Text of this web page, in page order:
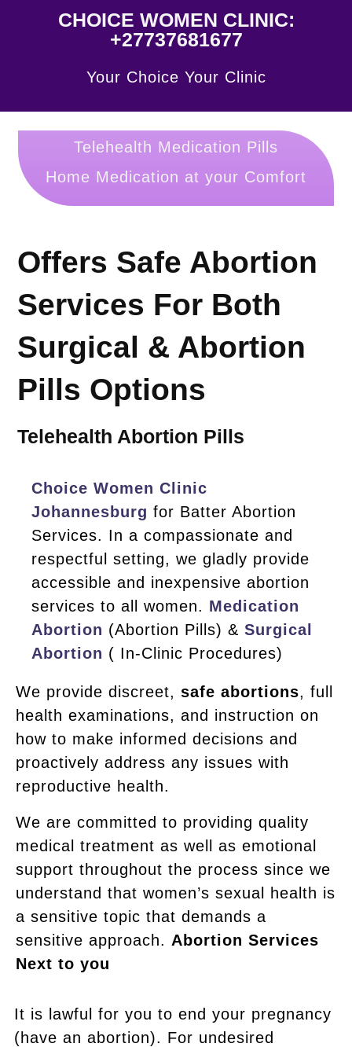
CHOICE WOMEN CLINIC:
+27737681677
Your Choice Your Clinic
Telehealth Medication Pills
Home Medication at your Comfort
Offers Safe Abortion
Services For Both
Surgical & Abortion
Pills Options
Telehealth Abortion Pills
Choice Women Clinic
Johannesburg for Batter Abortion
Services. In a compassionate and
respectful setting, we gladly provide
accessible and inexpensive abortion
services to all women. Medication
Abortion (Abortion Pills) & Surgical
Abortion ( In-Clinic Procedures)
We provide discreet, safe abortions, full
health examinations, and instruction on
how to make informed decisions and
proactively address any issues with
reproductive health.
We are committed to providing quality
medical treatment as well as emotional
support throughout the process since we
understand that women’s sexual health is
a sensitive topic that demands a
sensitive approach. Abortion Services
Next to you
It is lawful for you to end your pregnancy
(have an abortion). For undesired